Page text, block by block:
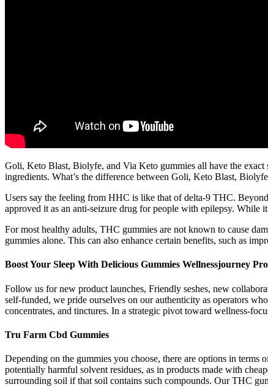
Goli, Keto Blast, Biolyfe, and Via Keto gummies all have the exact
ingredients. What’s the difference between Goli, Keto Blast,
Users say the feeling from HHC is like that of delta-9 THC.
approved it as an anti-seizure drug for people with epilepsy. While
For most healthy adults, THC gummies are not known to cause
gummies alone. This can also enhance certain benefits, such as
Boost Your Sleep With Delicious Gummies Wellnessjourney
Follow us for new product launches, Friendly seshes, new
self-funded, we pride ourselves on our authenticity as operators
concentrates, and tinctures. In a strategic pivot toward wellness-
Tru Farm Cbd Gummies
Depending on the gummies you choose, there are options in
potentially harmful solvent residues, as in products made with
surrounding soil if that soil contains such compounds. Our THC